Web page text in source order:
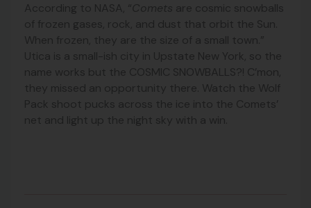
According to NASA, “ Comets are cosmic snowballs
of frozen gases, rock, and dust that orbit the Sun.
When frozen, they are the size of a small town.”
Utica is a small-ish city in Upstate New York, so the
name works but the COSMIC SNOWBALLS?! C’mon,
they missed an opportunity there. Watch the Wolf
Pack shoot pucks across the ice into the Comets’
net and light up the night sky with a win.